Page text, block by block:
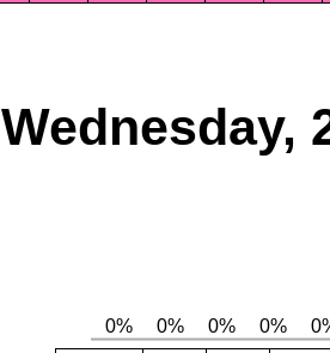
Wednesday,